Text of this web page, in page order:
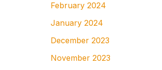
February 2024
January 2024
December 2023
November 2023